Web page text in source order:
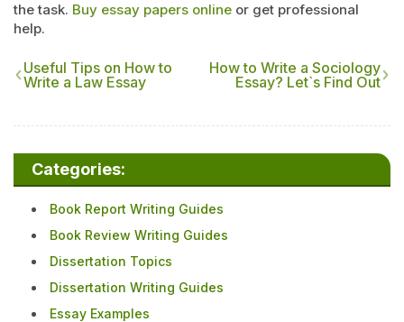
the task. Buy essay papers online or get professional
help.
Useful Tips on How to
Write a Law Essay
How to Write a Sociology
Essay? Let`s Find Out
Categories:
Book Report Writing Guides
Book Review Writing Guides
Dissertation Topics
Dissertation Writing Guides
Essay Examples